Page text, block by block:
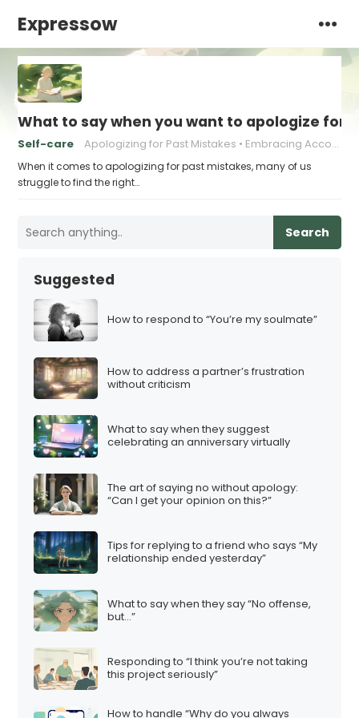
Expressow
What to say when you want to apologize for
Self-care Apologizing for Past Mistakes Embracing Accountability
When it comes to apologizing for past mistakes, many of us
struggle to find the right…
Search
Suggested
How to respond to “You’re my soulmate”
How to address a partner’s frustration
without criticism
What to say when they suggest
celebrating an anniversary virtually
The art of saying no without apology:
“Can I get your opinion on this?”
Tips for replying to a friend who says “My
relationship ended yesterday”
What to say when they say “No offense,
but…”
Responding to “I think you’re not taking
this project seriously”
How to handle “Why do you always